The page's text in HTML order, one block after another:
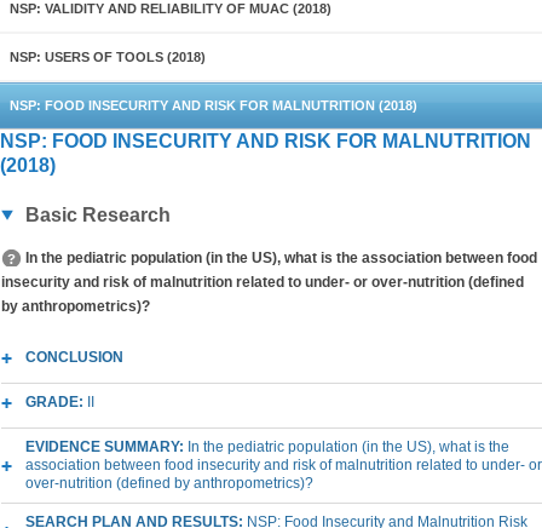
NSP: VALIDITY AND RELIABILITY OF MUAC (2018)
NSP: USERS OF TOOLS (2018)
NSP: FOOD INSECURITY AND RISK FOR MALNUTRITION (2018)
NSP: FOOD INSECURITY AND RISK FOR MALNUTRITION
(2018)
Basic Research
In the pediatric population (in the US), what is the association between food
insecurity and risk of malnutrition related to under- or over-nutrition (defined
by anthropometrics)?
CONCLUSION
GRADE:
EVIDENCE SUMMARY: In the pediatric population (in the US), what is the
association between food insecurity and risk of malnutrition related to under- or
over-nutrition (defined by anthropometrics)?
SEARCH PLAN AND RESULTS: NSP: Food Insecurity and Malnutrition Risk